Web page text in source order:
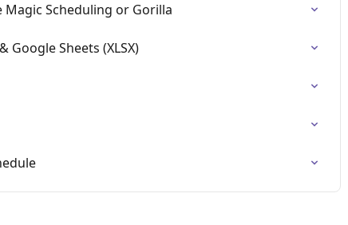
Scheduling or Gorilla
Google Sheets (XLSX)